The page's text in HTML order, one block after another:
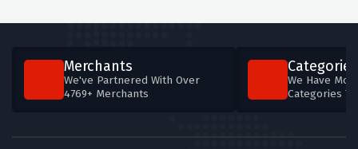
Merchants
We've Partnered With Over
4769+ Merchants
Categories
We Have
Categories